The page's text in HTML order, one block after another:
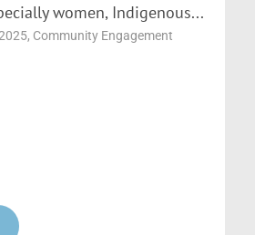
women, Indigenous...
, Community Engagement